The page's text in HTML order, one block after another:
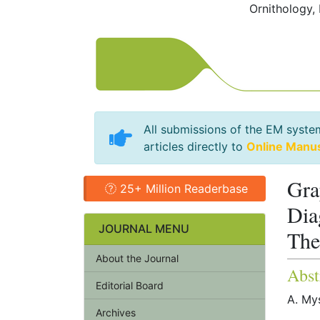
Ornithology,
All submissions of the EM
articles directly to Online
25+ Million Readerbase
JOURNAL MENU
About the Journal
Editorial Board
Archives
A.